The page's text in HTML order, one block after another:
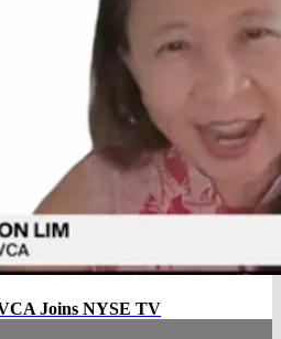
Joins NYSE TV